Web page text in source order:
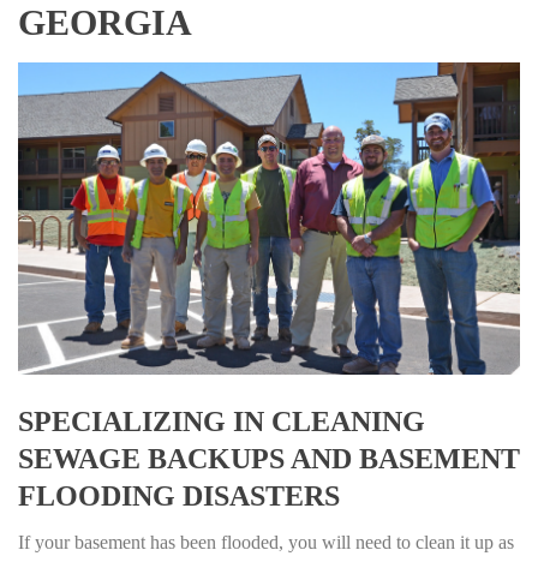
GEORGIA
SPECIALIZING IN CLEANING
SEWAGE BACKUPS AND BASEMENT
FLOODING DISASTERS
If your basement has been flooded, you will need to clean it up as